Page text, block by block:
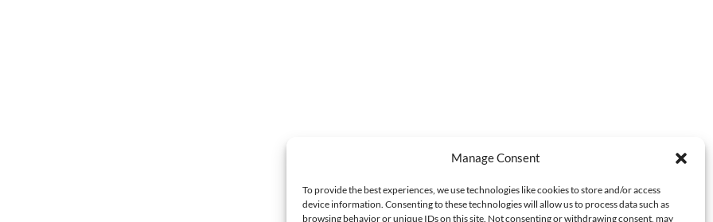
Manage Consent
To provide the best experiences, we use technologies like cookies to store and/or access
device information. Consenting to these technologies will allow us to process data such as
browsing behavior or unique IDs on this site. Not consenting or withdrawing consent, may